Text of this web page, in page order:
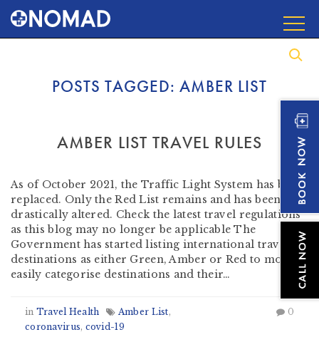
POSTS TAGGED: AMBER LIST
AMBER LIST TRAVEL RULES
As of October 2021, the Traffic Light System has been
replaced. Only the Red List remains and has been
drastically altered. Check the latest travel regulations
as this blog may no longer be applicable The
Government has started listing international travel
destinations as either Green, Amber or Red to more
easily categorise destinations and their…
in Travel Health Amber List,
coronavirus, covid-19
0